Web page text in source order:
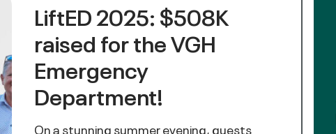
LiftED 2025: $508K
raised for the VGH
Emergency
Department!
On a stunning summer evening, guests